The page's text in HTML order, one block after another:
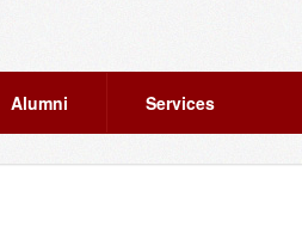
Alumni Services